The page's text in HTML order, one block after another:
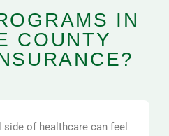
IN
COUNTY
of healthcare can feel